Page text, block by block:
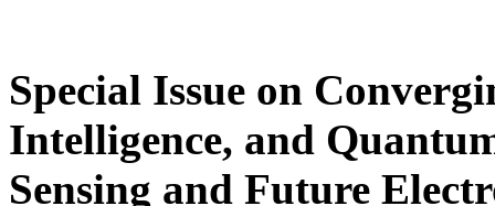
Special Issue on
Intelligence, and
Sensing and Future